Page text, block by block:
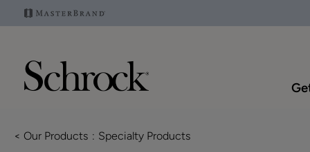
< Our Products Specialty Products